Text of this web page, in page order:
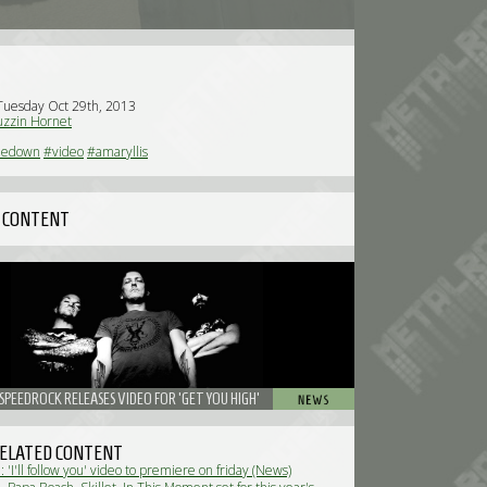
Oct 29th, 2013
Hornet
#video#amaryllis
RELEASES VIDEO FOR 'GET YOU HIGH'
CONTENT
'I'll follow you' video to premiere on friday (News)